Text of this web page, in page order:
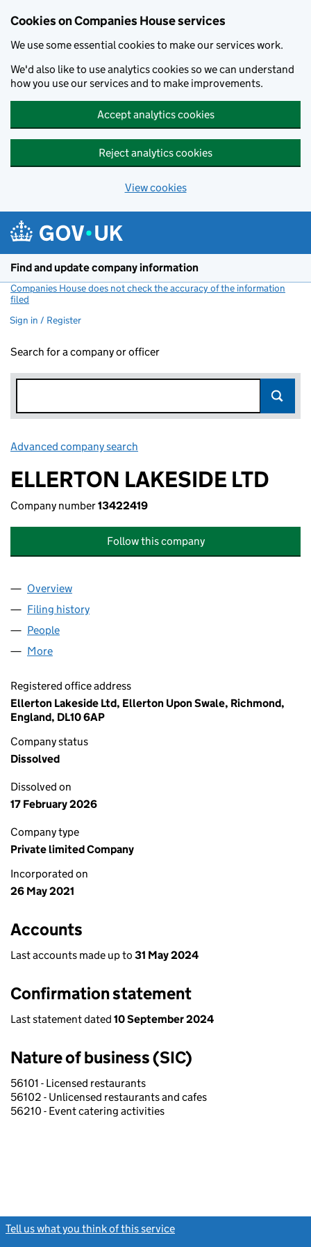
Cookies on Companies House services
We use some essential cookies to make our services work.
We'd also like to use analytics cookies so we can understand
how you use our services and to make improvements.
Accept analytics cookies
Reject analytics cookies
View cookies
Find and update company information
Companies House does not check the accuracy of the information
filed
Sign in / Register
Search for a company or officer
Advanced company search
ELLERTON LAKESIDE LTD
Company number13422419
Follow this company
Company
Overview
Filing history
People
More
Registered office address
Ellerton Lakeside Ltd, Ellerton Upon Swale, Richmond,
England, DL10 6AP
Company status
Dissolved
Dissolved on
17 February 2026
Company type
Private limited Company
Incorporated on
26 May 2021
Accounts
Last accounts made up to 31 May 2024
Confirmation statement
Last statement dated 10 September 2024
Nature of business (SIC)
56101 - Licensed restaurants
56102 - Unlicensed restaurants and cafes
56210 - Event catering activities
Tell us what you think of this service